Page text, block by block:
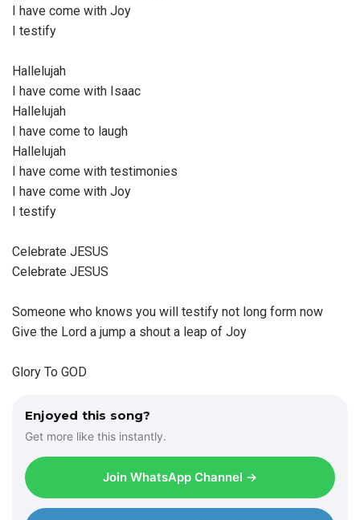
I have come with Joy
I testify
Hallelujah
I have come with Isaac
Hallelujah
I have come to laugh
Hallelujah
I have come with testimonies
I have come with Joy
I testify
Celebrate JESUS
Celebrate JESUS
Someone who knows you will testify not long form now
Give the Lord a jump a shout a leap of Joy
Glory To GOD
Enjoyed this song?
Get more like this instantly.
Join WhatsApp Channel →